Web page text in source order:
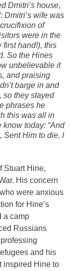
Dmitri’s house,
Dmitri’s wife was
of
were in the
first hand!), this
So the Hines
unbelievable it
and praising
barge in and
so they stayed
phrases he
this was all in
today: “And
Sent Him to die, I
Stuart Hine,
His concern
were anxious
for Hine’s
a camp
Russians
and his
inspired Hine to